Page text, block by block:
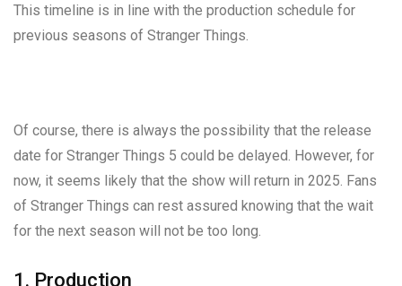
This timeline is in line with the production schedule for
previous seasons of Stranger Things.
Of course, there is always the possibility that the release
date for Stranger Things 5 could be delayed. However, for
now, it seems likely that the show will return in 2025. Fans
of Stranger Things can rest assured knowing that the wait
for the next season will not be too long.
1. Production